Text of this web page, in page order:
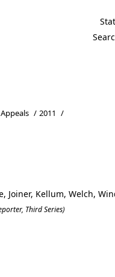
/ 2011 /
Joiner, Kellum, Welch,
Third Series)